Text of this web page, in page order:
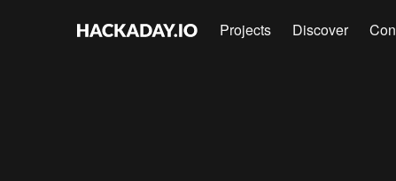
Projects Discover